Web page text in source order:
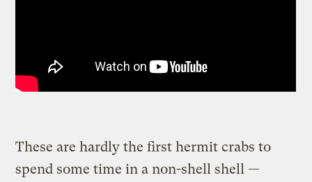
These are hardly the first hermit crabs to
spend some time in a non-shell shell —